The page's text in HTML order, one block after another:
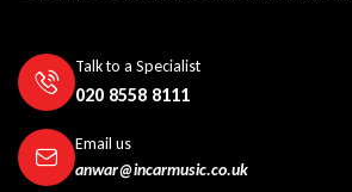
Talk to a Specialist
020 8558 8111
Email us
anwar@incarmusic.co.uk